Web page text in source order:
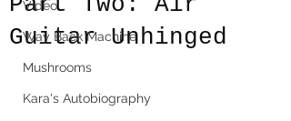
Video
Way Back Machine
Mushrooms
Kara's Autobiography
Guitar Unhinged